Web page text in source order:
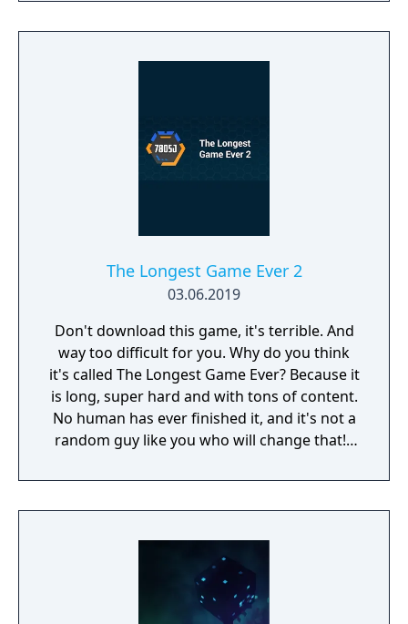
The Longest Game Ever 2
03.06.2019
Don't download this game, it's terrible. And
way too difficult for you. Why do you think
it's called The Longest Game Ever? Because it
is long, super hard and with tons of content.
No human has ever finished it, and it's not a
random guy like you who will change that! I
Intelligence in the world. If you still decide to
play my game, I will do everything in my